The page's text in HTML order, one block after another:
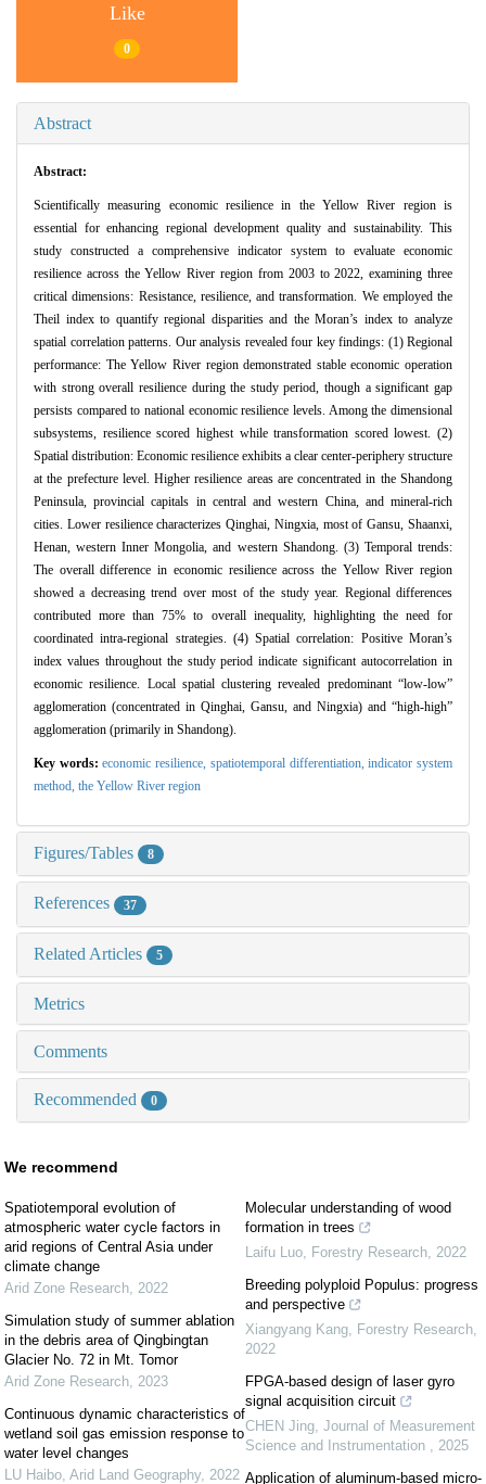
Like
0
Abstract
Abstract:
Scientifically measuring economic resilience in the Yellow River region is
essential for enhancing regional development quality and sustainability. This
study constructed a comprehensive indicator system to evaluate economic
resilience across the Yellow River region from 2003 to 2022, examining three
critical dimensions: Resistance, resilience, and transformation. We employed the
Theil index to quantify regional disparities and the Moran’s index to analyze
spatial correlation patterns. Our analysis revealed four key findings: (1) Regional
performance: The Yellow River region demonstrated stable economic operation
with strong overall resilience during the study period, though a significant gap
persists compared to national economic resilience levels. Among the dimensional
subsystems, resilience scored highest while transformation scored lowest. (2)
Spatial distribution: Economic resilience exhibits a clear center-periphery structure
at the prefecture level. Higher resilience areas are concentrated in the Shandong
Peninsula, provincial capitals in central and western China, and mineral-rich
cities. Lower resilience characterizes Qinghai, Ningxia, most of Gansu, Shaanxi,
Henan, western Inner Mongolia, and western Shandong. (3) Temporal trends:
The overall difference in economic resilience across the Yellow River region
showed a decreasing trend over most of the study year. Regional differences
contributed more than 75% to overall inequality, highlighting the need for
coordinated intra-regional strategies. (4) Spatial correlation: Positive Moran’s
index values throughout the study period indicate significant autocorrelation in
economic resilience. Local spatial clustering revealed predominant “low-low”
agglomeration (concentrated in Qinghai, Gansu, and Ningxia) and “high-high”
agglomeration (primarily in Shandong).
Key words:economic resilience, spatiotemporal differentiation,indicator system
method, the Yellow River region
Figures/Tables 8
References 37
Related Articles 5
Metrics
Comments
Recommended 0
We recommend
Spatiotemporal evolution of
atmospheric water cycle factors in
arid regions of Central Asia under
climate change
Arid Zone Research, 2022
Simulation study of summer ablation
in the debris area of Qingbingtan
Glacier No. 72 in Mt. Tomor
Arid Zone Research, 2023
Continuous dynamic characteristics of
wetland soil gas emission response to
water level changes
LU Haibo, Arid Land Geography, 2022
Molecular understanding of wood
formation in trees
Laifu Luo, Forestry Research, 2022
Breeding polyploid Populus: progress
and perspective
Xiangyang Kang, Forestry Research,
2022
FPGA-based design of laser gyro
signal acquisition circuit
CHEN Jing, Journal of Measurement
Science and Instrumentation , 2025
Application of aluminum-based micro-